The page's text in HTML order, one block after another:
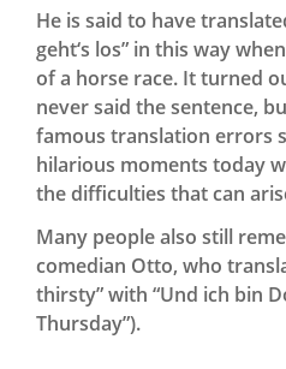
He is said to have
geht‘s los” in this way
of a horse race. It turned
never said the sentence,
famous translation errors
hilarious moments today
the difficulties that can
Many people also still
comedian Otto, who
thirsty” with “Und ich bin
Thursday”).